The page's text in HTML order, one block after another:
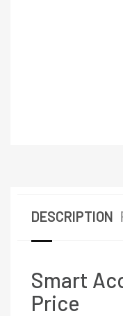
DESCRIPTION
Smart
Price